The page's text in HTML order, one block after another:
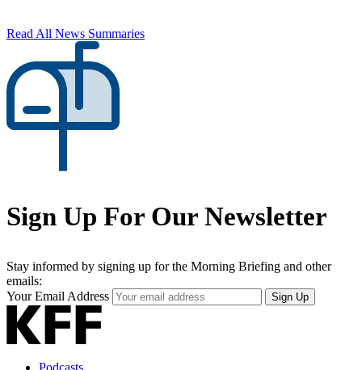
Read All News Summaries
Sign Up For Our Newsletter
Stay informed by signing up for the Morning Briefing and other
emails:
Your Email Address
Sign Up
Podcasts